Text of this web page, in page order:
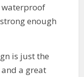
enough
is just the
a great